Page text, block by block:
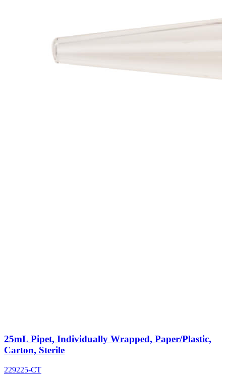
25mL Pipet, Individually Wrapped, Paper/Plastic,
Carton, Sterile
229225-CT